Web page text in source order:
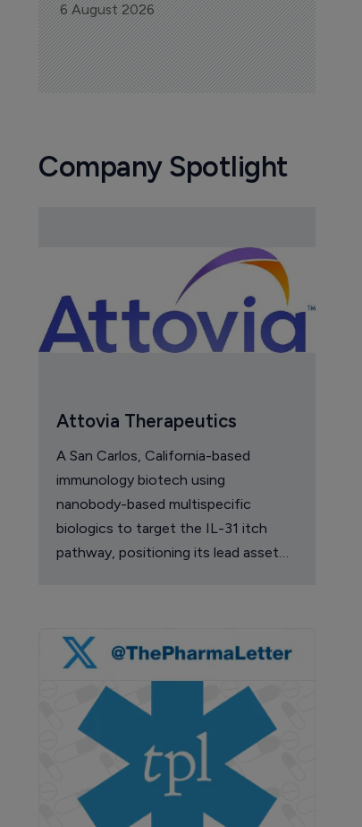
6 August 2026
Company Spotlight
Attovia Therapeutics
A San Carlos, California-based
immunology biotech using
nanobody-based multispecific
biologics to target the IL-31 itch
pathway, positioning its lead asset